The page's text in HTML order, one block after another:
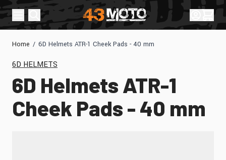
Skip to Content
Sign In
Cart
Home / 6D Helmets ATR-1 Cheek Pads - 40 mm
6D Helmets ATR-1
Cheek Pads - 40 mm
6D HELMETS